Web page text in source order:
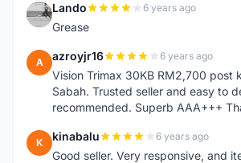
L Lando 6 years ago
Grease
A azroyjr16 6 years ago
Vision Trimax 30KB RM2,700 post
Sabah. Trusted seller and easy to
recommended. Superb AAA+++
K kinabalu 6 years ago
Good seller. Very responsive, and